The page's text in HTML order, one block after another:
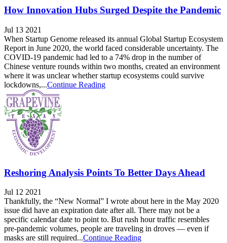
How Innovation Hubs Surged Despite the Pandemic
Jul 13 2021
When Startup Genome released its annual Global Startup Ecosystem
Report in June 2020, the world faced considerable uncertainty. The
COVID-19 pandemic had led to a 74% drop in the number of
Chinese venture rounds within two months, created an environment
where it was unclear whether startup ecosystems could survive
lockdowns,...Continue Reading
Reshoring Analysis Points To Better Days Ahead
Jul 12 2021
Thankfully, the “New Normal” I wrote about here in the May 2020
issue did have an expiration date after all. There may not be a
specific calendar date to point to. But rush hour traffic resembles
pre-pandemic volumes, people are traveling in droves — even if
masks are still required...Continue Reading